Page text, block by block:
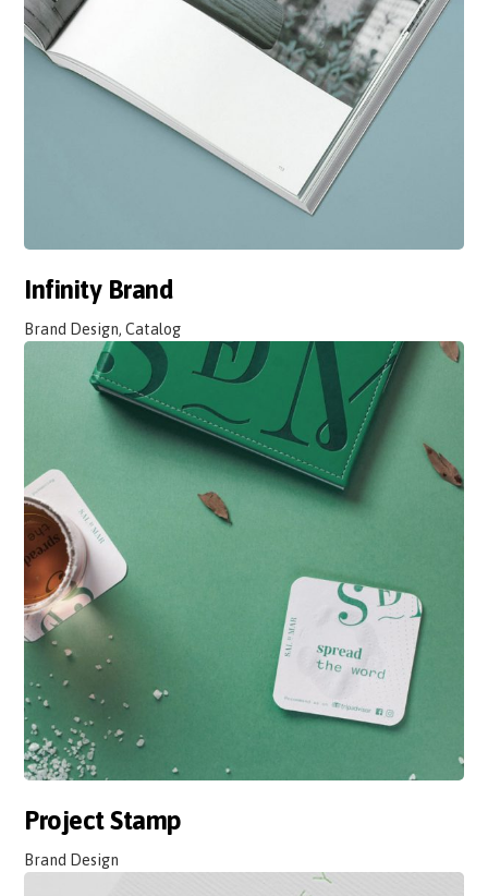
Infinity Brand
Brand Design, Catalog
Project Stamp
Brand Design